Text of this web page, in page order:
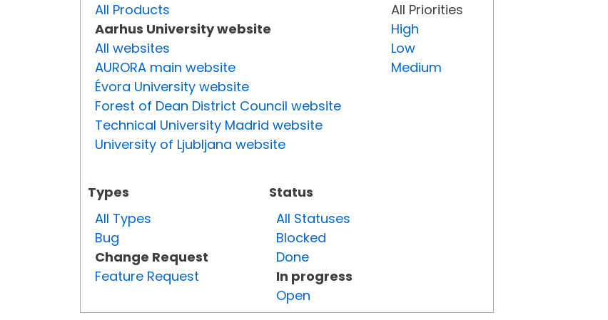
All Products
Aarhus University website
All websites
AURORA main website
Évora University website
Forest of Dean District Council website
Technical University Madrid website
University of Ljubljana website
Types
All Types
Bug
Change Request
Feature Request
Status
All Statuses
Blocked
Done
In progress
Open
All Priorities
High
Low
Medium